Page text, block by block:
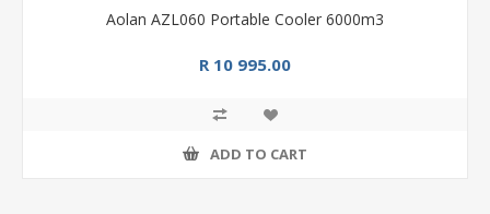
Aolan AZL060 Portable Cooler 6000m3
R 10 995.00
ADD TO CART